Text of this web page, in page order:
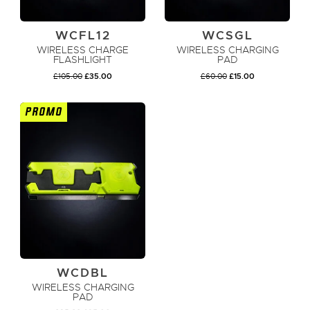
WCFL12
WIRELESS CHARGE
FLASHLIGHT
£105.00 PRICE
£35.00PRICE
WCSGL
WIRELESS CHARGING
PAD
£60.00 PRICE
£15.00PRICE
PROMO
WCDBL
WIRELESS CHARGING
PAD
ORIGINAL